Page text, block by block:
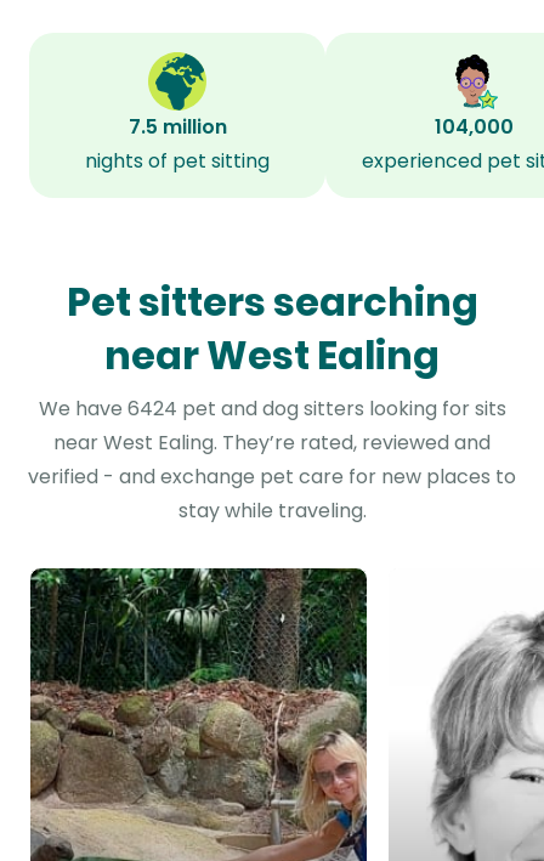
7.5 million
nights of pet sitting
104,000
experienced pet
Pet sitters searching
near West Ealing
We have 6424 pet and dog sitters looking for sits
near West Ealing. They’re rated, reviewed and
verified - and exchange pet care for new places to
stay while traveling.